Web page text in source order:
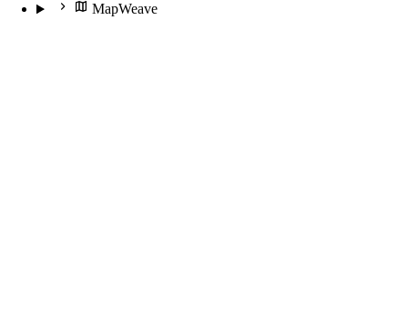
MapWeave